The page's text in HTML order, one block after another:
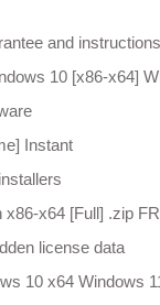
and instructions
10 [x86-x64]
Instant
x64 [Full] .zip
license data
10 x64 Windows